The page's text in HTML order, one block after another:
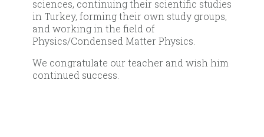
sciences, continuing their scientific studies
in Turkey, forming their own study groups,
and working in the field of
Physics/Condensed Matter Physics.
We congratulate our teacher and wish him
continued success.